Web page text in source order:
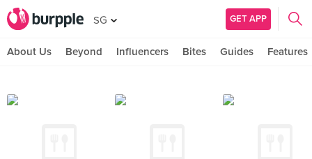
SG GET APP
About Us Beyond Influencers Bites Guides Features